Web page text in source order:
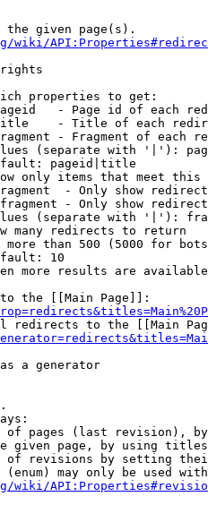
the given page(s).
wiki/
rights
properties to get:
- Page id of each
- Title of each
- Fragment of each
(separate with '|'):
pageid|title
only items that meet this
- Only show
- Only show
(separate with '|'):
many redirects to return
more than 500 (5000 for
10
more results are
the [[Main Page]]:
redirects to the [[Main
a generator
of pages (last revision),
given page, by using
of revisions by setting
(enum) may only be used
wiki/